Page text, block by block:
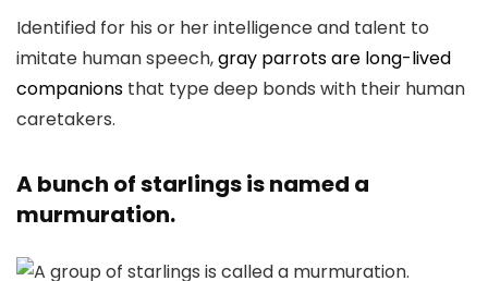
Identified for his or her intelligence and talent to
imitate human speech,gray parrots are long-lived
companions that type deep bonds with their human
caretakers.
A bunch of starlings is named a
murmuration.